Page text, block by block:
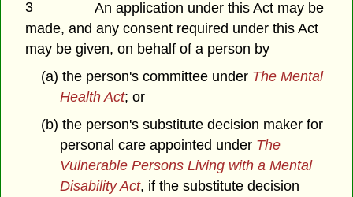
3
An application under this Act may be
made, and any consent required under this Act
may be given, on behalf of a person by
(a) the person's committee under The Mental
Health Act; or
(b) the person's substitute decision maker for
personal care appointed under The
Vulnerable Persons Living with a Mental
Disability Act, if the substitute decision